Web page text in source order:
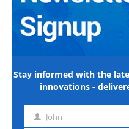
Stay informed with the
innovations -
First John